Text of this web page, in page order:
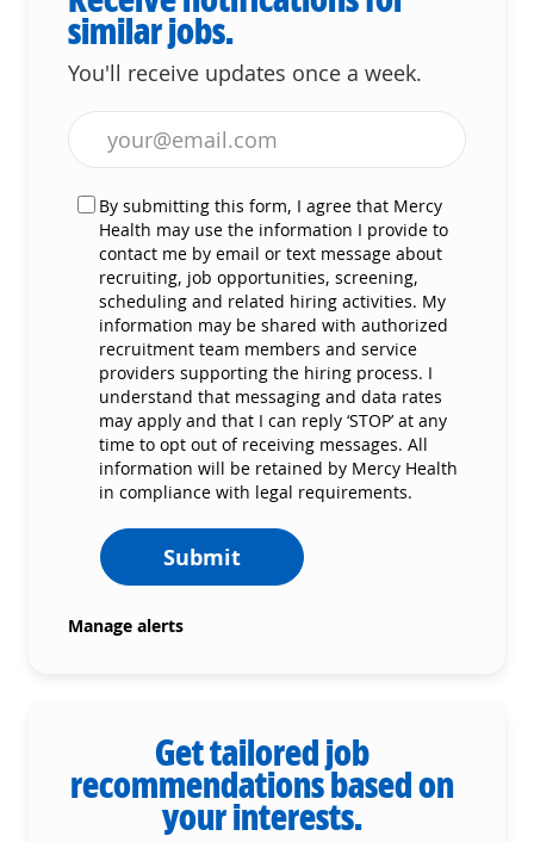
similar jobs.
You'll receive updates once a week.
By submitting this form, I agree that Mercy
Health may use the information I provide to
contact me by email or text message about
recruiting, job opportunities, screening,
scheduling and related hiring activities. My
information may be shared with authorized
recruitment team members and service
providers supporting the hiring process. I
understand that messaging and data rates
may apply and that I can reply ‘STOP’ at any
time to opt out of receiving messages. All
information will be retained by Mercy Health
in compliance with legal requirements.
Submit
Manage alerts
Get tailored job
recommendations based on
your interests.